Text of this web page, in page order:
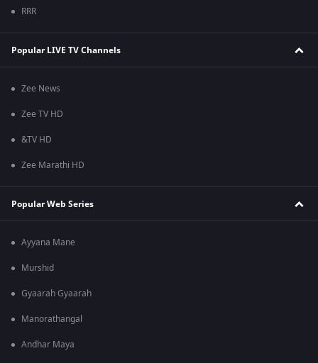
RRR
Popular LIVE TV Channels
Zee News
Zee TV HD
&TV HD
Zee Marathi HD
Popular Web Series
Ayyana Mane
Murshid
Gyaarah Gyaarah
Manorathangal
Andhar Maya